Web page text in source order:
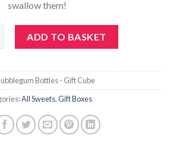
swallow them!
ADD TO BASKET
Bottles - Gift Cube
All Sweets,Gift Boxes